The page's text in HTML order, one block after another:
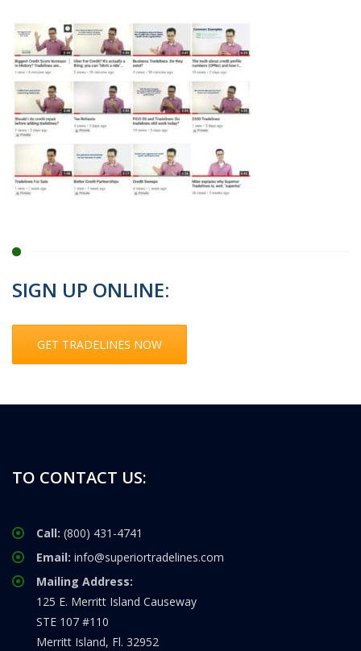
SIGN UP ONLINE:
GET TRADELINES NOW
TO CONTACT US:
Call: (800) 431-4741
Email: info@superiortradelines.com
Mailing Address:
125 E. Merritt Island Causeway
STE 107 #110
Merritt Island, Fl. 32952